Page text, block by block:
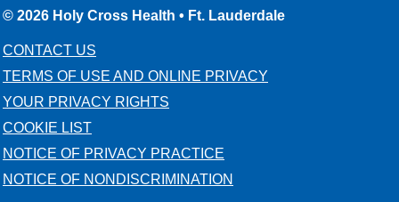
© 2026 Holy Cross Health • Ft. Lauderdale
CONTACT US
TERMS OF USE AND ONLINE PRIVACY
YOUR PRIVACY RIGHTS
COOKIE LIST
NOTICE OF PRIVACY PRACTICE
NOTICE OF NONDISCRIMINATION